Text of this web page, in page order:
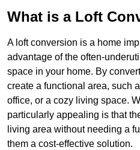
What is a Loft
A loft conversion is a home
advantage of the often-
space in your home. By
create a functional area, such
office, or a cozy living space.
particularly appealing is that
living area without needing a
them a cost-effective solution.